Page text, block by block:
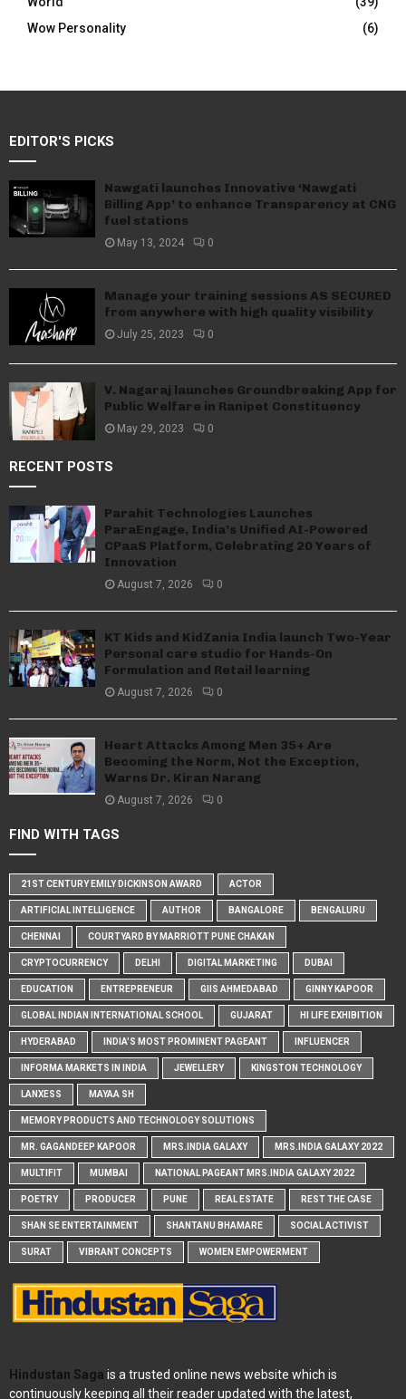
Wow Personality
(6)
EDITOR'S PICKS
Nawgati launches Innovative ‘Nawgati
Billing App’ to enhance Transparency at CNG
fuel stations
May 13, 2024 0
Manage your training sessions AS SECURED
from anywhere with high quality visibility
July 25, 2023 0
V. Nagaraj launches Groundbreaking App for
Public Welfare in Ranipet Constituency
May 29, 2023 0
RECENT POSTS
Parahit Technologies Launches
ParaEngage, India’s Unified AI-Powered
CPaaS Platform, Celebrating 20 Years of
Innovation
August 7, 2026 0
KT Kids and KidZania India launch Two-Year
Personal care studio for Hands-On
Formulation and Retail learning
August 7, 2026 0
Heart Attacks Among Men 35+ Are
Becoming the Norm, Not the Exception,
Warns Dr. Kiran Narang
August 7, 2026 0
FIND WITH TAGS
21ST CENTURY EMILY DICKINSON AWARD ACTOR
ARTIFICIAL INTELLIGENCE AUTHOR BANGALORE BENGALURU
CHENNAI COURTYARD BY MARRIOTT PUNE CHAKAN
CRYPTOCURRENCY DELHI DIGITAL MARKETING DUBAI
EDUCATION ENTREPRENEUR GIIS AHMEDABAD GINNY KAPOOR
GLOBAL INDIAN INTERNATIONAL SCHOOL GUJARAT HI LIFE EXHIBITION
HYDERABAD INDIA'S MOST PROMINENT PAGEANT INFLUENCER
INFORMA MARKETS IN INDIA JEWELLERY KINGSTON TECHNOLOGY
LANXESS MAYAA SH
MEMORY PRODUCTS AND TECHNOLOGY SOLUTIONS
MR. GAGANDEEP KAPOOR MRS.INDIA GALAXY MRS.INDIA GALAXY 2022
MULTIFIT MUMBAI NATIONAL PAGEANT MRS.INDIA GALAXY 2022
POETRY PRODUCER PUNE REAL ESTATE REST THE CASE
SHAN SE ENTERTAINMENT SHANTANU BHAMARE SOCIAL ACTIVIST
SURAT VIBRANT CONCEPTS WOMEN EMPOWERMENT
Hindustan Saga is a trusted online news website which is
continuously keeping all their reader updated with the latest,